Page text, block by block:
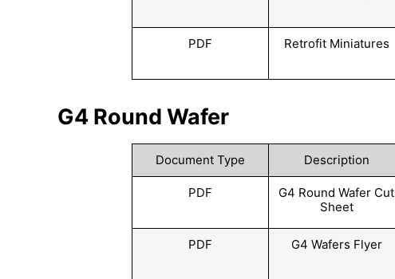
PDF Retrofit Miniatures
G4 Round Wafer
Document Type Description
PDF
G4 Round Wafer Cut
Sheet
PDF G4 Wafers Flyer